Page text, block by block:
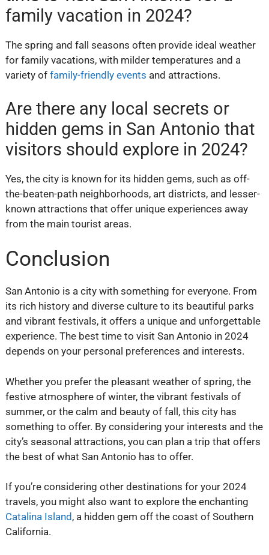
family vacation in 2024?
The spring and fall seasons often provide ideal weather
for family vacations, with milder temperatures and a
variety of family-friendly events and attractions.
Are there any local secrets or
hidden gems in San Antonio that
visitors should explore in 2024?
Yes, the city is known for its hidden gems, such as off-
the-beaten-path neighborhoods, art districts, and lesser-
known attractions that offer unique experiences away
from the main tourist areas.
Conclusion
San Antonio is a city with something for everyone. From
its rich history and diverse culture to its beautiful parks
and vibrant festivals, it offers a unique and unforgettable
experience. The best time to visit San Antonio in 2024
depends on your personal preferences and interests.
Whether you prefer the pleasant weather of spring, the
festive atmosphere of winter, the vibrant festivals of
summer, or the calm and beauty of fall, this city has
something to offer. By considering your interests and the
city’s seasonal attractions, you can plan a trip that offers
the best of what San Antonio has to offer.
If you’re considering other destinations for your 2024
travels, you might also want to explore the enchanting
Catalina Island , a hidden gem off the coast of Southern
California.